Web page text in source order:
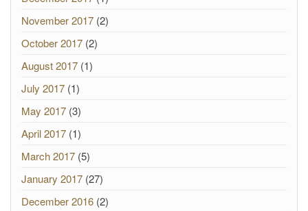
November 2017 (2)
October 2017 (2)
August 2017 (1)
July 2017 (1)
May 2017 (3)
April 2017 (1)
March 2017 (5)
January 2017 (27)
December 2016 (2)